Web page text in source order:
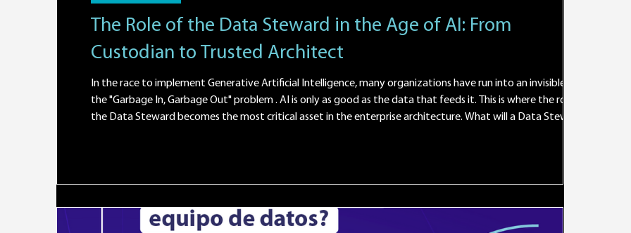
The Role of the Data Steward in the Age of AI: From
Custodian to Trusted Architect
In the race to implement Generative Artificial Intelligence, many organizations have run into an invisible wall:
the "Garbage In, Garbage Out" problem . AI is only as good as the data that feeds it. This is where the role of
the Data Steward becomes the most critical asset in the enterprise architecture. What will a Data Steward